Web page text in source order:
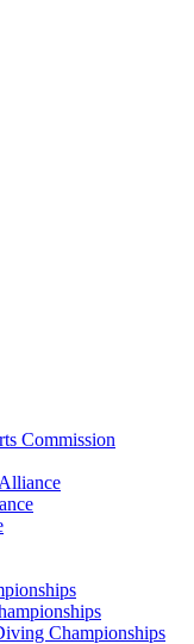
Commission
Championships